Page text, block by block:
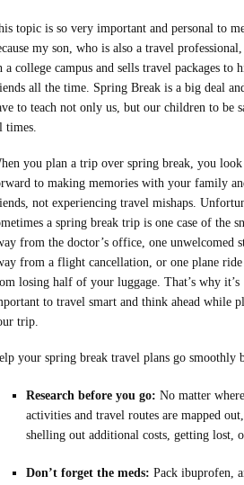
topic is so very important and personal to
my son, who is also a travel
a college campus and sells travel packages to
all the time. Spring Break is a big deal
to teach not only us, but our children to be
times.
you plan a trip over spring break, you look
to making memories with your family
not experiencing travel mishaps.
a spring break trip is one case of the
from the doctor’s office, one unwelcomed
from a flight cancellation, or one plane ride
losing half of your luggage. That’s why it’s
to travel smart and think ahead while
trip.
your spring break travel plans go smoothly
Research before you go: No matter
activities and travel routes are mapped
shelling out additional costs, getting lost,
Don’t forget the meds: Pack ibuprofen,